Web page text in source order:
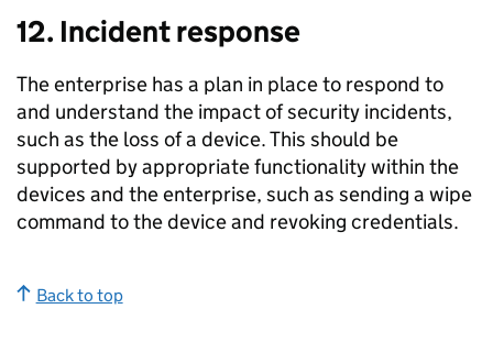
12. Incident response
The enterprise has a plan in place to respond to
and understand the impact of security incidents,
such as the loss of a device. This should be
supported by appropriate functionality within the
devices and the enterprise, such as sending a wipe
command to the device and revoking credentials.
Back to top